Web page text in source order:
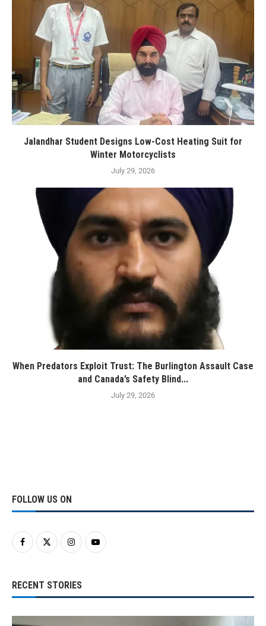
Jalandhar Student Designs Low-Cost Heating Suit for
Winter Motorcyclists
July 29, 2026
When Predators Exploit Trust: The Burlington Assault Case
and Canada’s Safety Blind...
July 29, 2026
FOLLOW US ON
RECENT STORIES